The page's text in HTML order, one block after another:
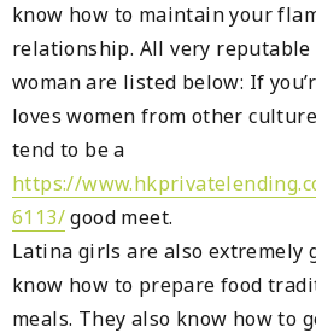
know how to maintain your
relationship. All very
woman are listed below: If
loves women from other
tend to be a
https://
6113/good meet.
Latina girls are also extremely
know how to prepare food
meals. They also know how to